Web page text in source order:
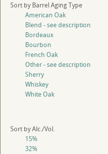
Sort by Barrel Aging Type
American Oak
Blend - see description
Bordeaux
Bourbon
French Oak
Other - see description
Sherry
Whiskey
White Oak
Sort by Alc./Vol.
15%
32%